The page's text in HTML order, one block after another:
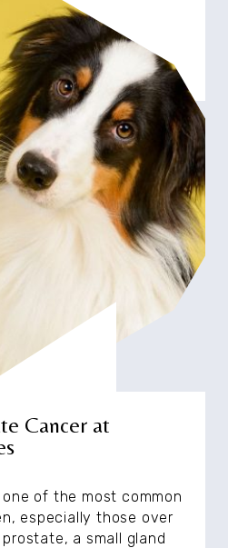
Cancer at
of the most common
especially those over
a small gland